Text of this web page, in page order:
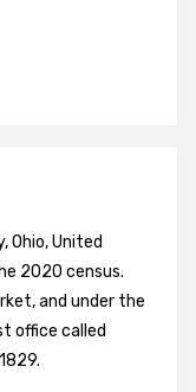
Ohio, United
2020 census.
and under the
office called